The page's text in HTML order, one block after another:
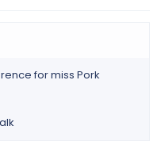
for miss Pork